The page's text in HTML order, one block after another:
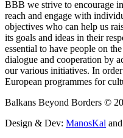
BBB we strive to encourage
reach and engage with
objectives who can help us
its goals and ideas in their
essential to have people on
dialogue and cooperation by
our various initiatives. In
Εuropean programmes for
Balkans Beyond Borders ©
Design & Dev: ManosKal and